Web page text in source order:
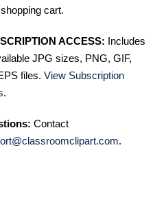
cart.
ACCESS: Includes
JPG sizes, PNG, GIF,
files. View Subscription
.
Contact
.